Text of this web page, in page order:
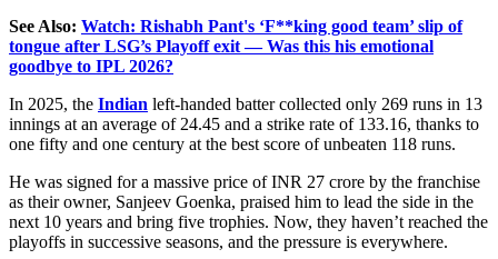
See Also: Watch: Rishabh Pant's ‘F**king good team’ slip of
tongue after LSG’s Playoff exit — Was this his emotional
goodbye to IPL 2026?
In 2025, the Indian left-handed batter collected only 269 runs in 13
innings at an average of 24.45 and a strike rate of 133.16, thanks to
one fifty and one century at the best score of unbeaten 118 runs.
He was signed for a massive price of INR 27 crore by the franchise
as their owner, Sanjeev Goenka, praised him to lead the side in the
next 10 years and bring five trophies. Now, they haven’t reached the
playoffs in successive seasons, and the pressure is everywhere.